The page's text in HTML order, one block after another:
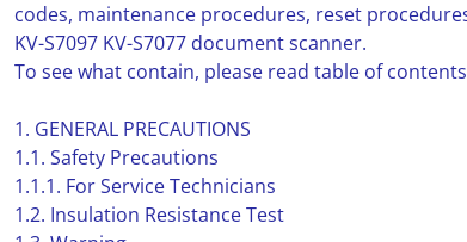
codes, maintenance procedures, reset
KV-S7097 KV-S7077 document scanner.
To see what contain, please read table of
1. GENERAL PRECAUTIONS
1.1. Safety Precautions
1.1.1. For Service Technicians
1.2. Insulation Resistance Test